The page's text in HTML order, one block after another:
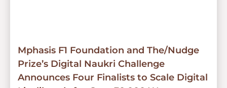
Mphasis F1 Foundation and The/Nudge
Prize’s Digital Naukri Challenge
Announces Four Finalists to Scale Digital